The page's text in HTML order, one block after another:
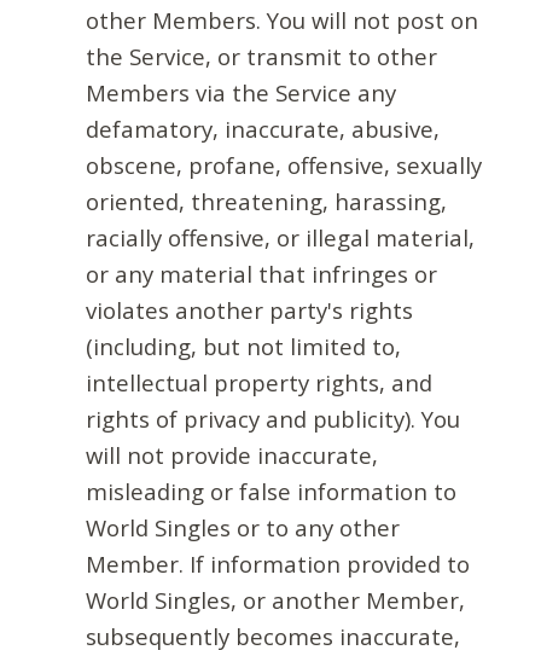
other Members. You will not post on
the Service, or transmit to other
Members via the Service any
defamatory, inaccurate, abusive,
obscene, profane, offensive, sexually
oriented, threatening, harassing,
racially offensive, or illegal material,
or any material that infringes or
violates another party's rights
(including, but not limited to,
intellectual property rights, and
rights of privacy and publicity). You
will not provide inaccurate,
misleading or false information to
World Singles or to any other
Member. If information provided to
World Singles, or another Member,
subsequently becomes inaccurate,